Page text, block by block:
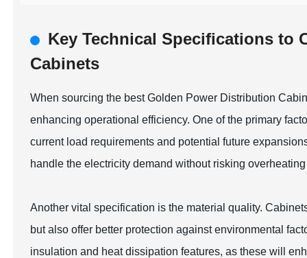
Key Technical Specifications to
Cabinets
When sourcing the best Golden Power Distribution
enhancing operational efficiency. One of the primary
current load requirements and potential future
handle the electricity demand without risking
Another vital specification is the material quality.
but also offer better protection against environmental
insulation and heat dissipation features, as these will